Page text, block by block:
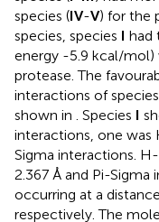
species (IV-V) for the
species, species I had
energy -5.9 kcal/
protease. The
interactions of species
shown in . Species I
interactions, one was
Sigma interactions.
2.367 Å and Pi-Sigma
occurring at a
respectively. The